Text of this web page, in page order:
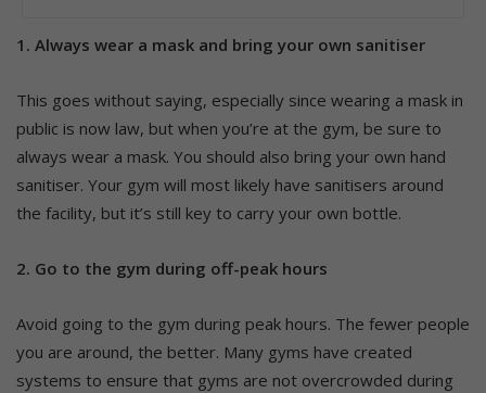
1. Always wear a mask and bring your own sanitiser
This goes without saying, especially since wearing a mask in
public is now law, but when you’re at the gym, be sure to
always wear a mask. You should also bring your own hand
sanitiser. Your gym will most likely have sanitisers around
the facility, but it’s still key to carry your own bottle.
2. Go to the gym during off-peak hours
Avoid going to the gym during peak hours. The fewer people
you are around, the better. Many gyms have created
systems to ensure that gyms are not overcrowded during